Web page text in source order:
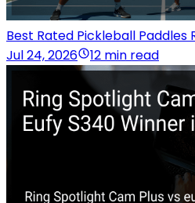
Best Rated Pickleball Paddles
Jul 24, 2026
12 min read